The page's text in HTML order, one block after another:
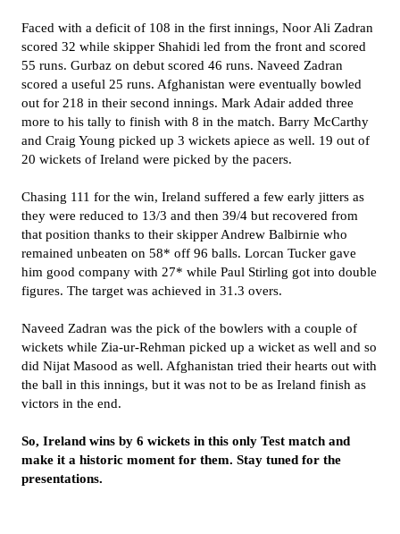
Faced with a deficit of 108 in the first innings, Noor Ali Zadran
scored 32 while skipper Shahidi led from the front and scored
55 runs. Gurbaz on debut scored 46 runs. Naveed Zadran
scored a useful 25 runs. Afghanistan were eventually bowled
out for 218 in their second innings. Mark Adair added three
more to his tally to finish with 8 in the match. Barry McCarthy
and Craig Young picked up 3 wickets apiece as well. 19 out of
20 wickets of Ireland were picked by the pacers.
Chasing 111 for the win, Ireland suffered a few early jitters as
they were reduced to 13/3 and then 39/4 but recovered from
that position thanks to their skipper Andrew Balbirnie who
remained unbeaten on 58* off 96 balls. Lorcan Tucker gave
him good company with 27* while Paul Stirling got into double
figures. The target was achieved in 31.3 overs.
Naveed Zadran was the pick of the bowlers with a couple of
wickets while Zia-ur-Rehman picked up a wicket as well and so
did Nijat Masood as well. Afghanistan tried their hearts out with
the ball in this innings, but it was not to be as Ireland finish as
victors in the end.
So, Ireland wins by 6 wickets in this only Test match and
make it a historic moment for them. Stay tuned for the
presentations.